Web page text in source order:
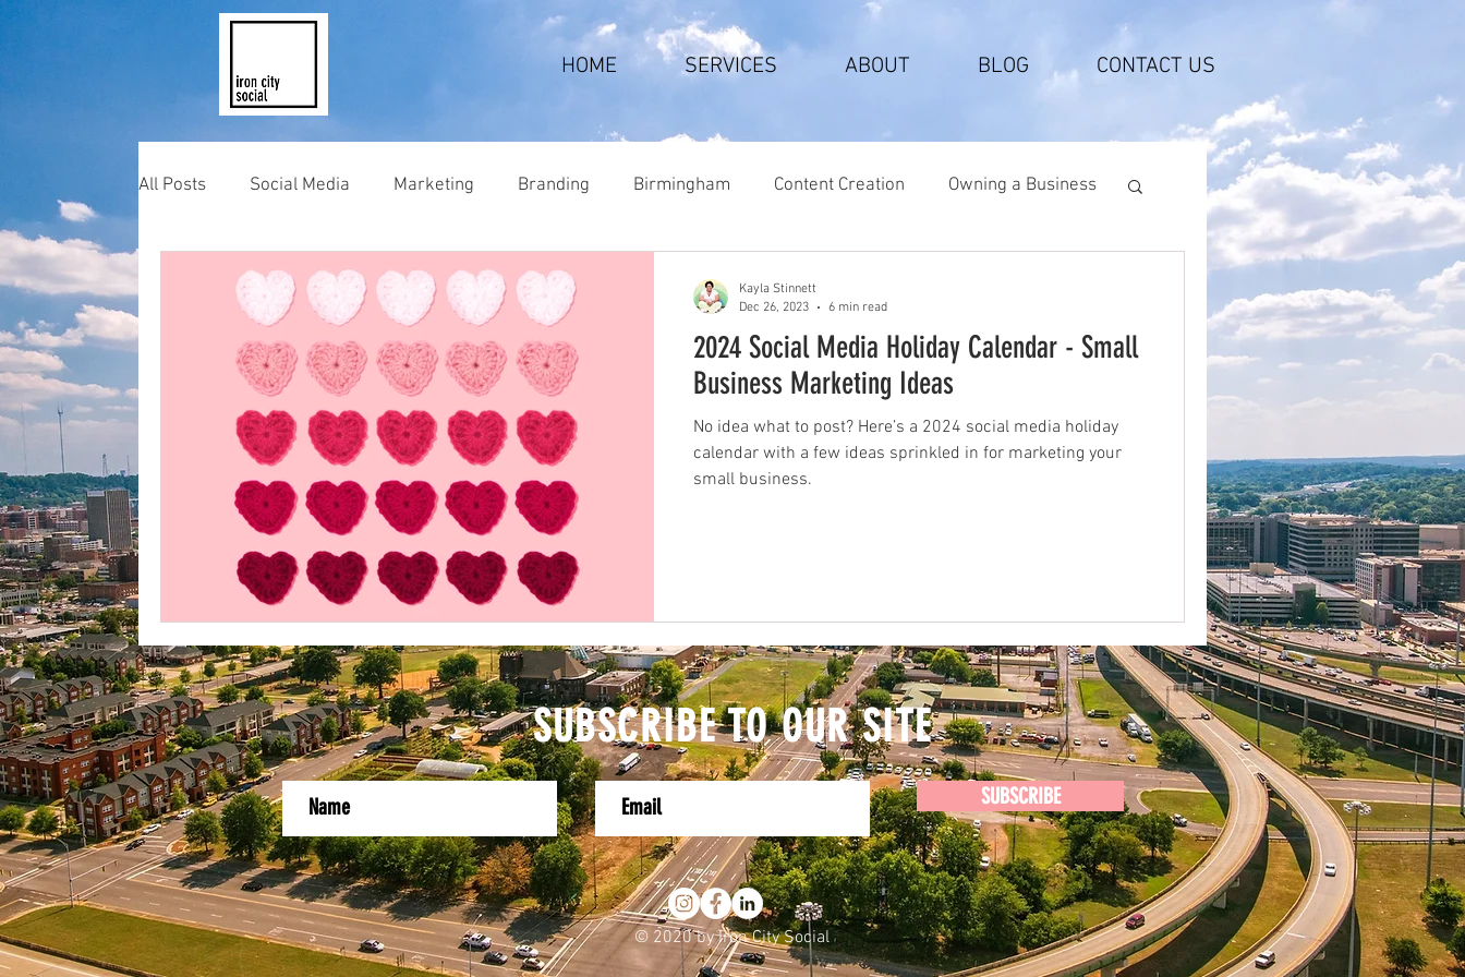
HOME SERVICES ABOUT BLOG CONTACT US
All Posts Social Media Marketing Branding Birmingham Content Creation Owning a Business
Photography
2024 Social Media Holiday Calendar - Small
Business Marketing Ideas
No idea what to post? Here’s a 2024 social media holiday
calendar with a few ideas sprinkled in for marketing your
small business.
Kayla Stinnett
Dec 26, 2023
6 min read
SUBSCRIBE TO OUR SITE
SUBSCRIBE
© 2020 by Iron City Social